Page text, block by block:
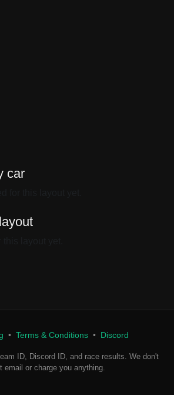
car
• Terms & Conditions• Discord
ID, Discord ID, and race results. We don't
email or charge you anything.